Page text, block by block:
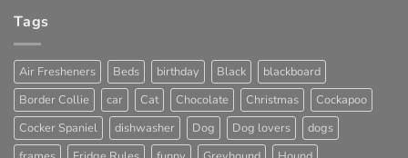
Tags
Air Fresheners Beds birthday Black
blackboard
Border Collie
car Cat Chocolate Christmas
Cockapoo
Cocker Spaniel
dishwasher Dog Dog lovers
dogs